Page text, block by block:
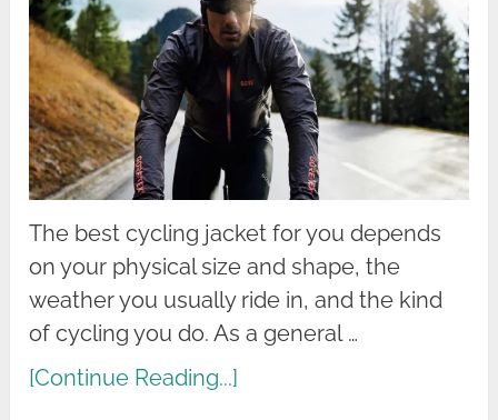
The best cycling jacket for you depends
on your physical size and shape, the
weather you usually ride in, and the kind
of cycling you do. As a general …
[Continue Reading...]